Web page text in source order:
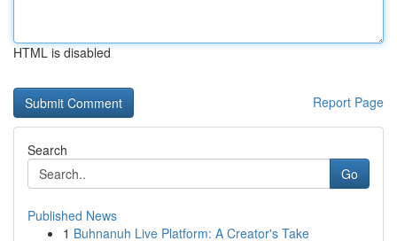
HTML is disabled
Report Page
Search
Go
Published News
1 Buhnanuh Live Platform: A Creator's Take